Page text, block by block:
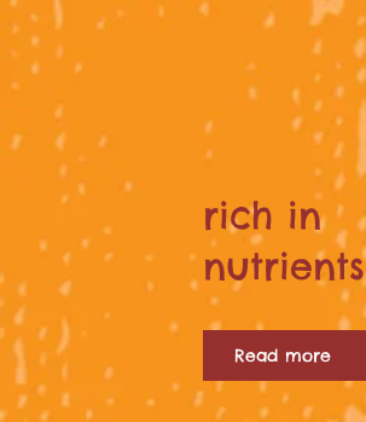
rich in
nutrients
Read more